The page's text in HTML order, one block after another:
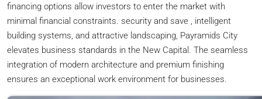
financing options allow investors to enter the market with
minimal financial constraints. security and save , intelligent
building systems, and attractive landscaping, Payramids City
elevates business standards in the New Capital. The seamless
integration of modern architecture and premium finishing
ensures an exceptional work environment for businesses.